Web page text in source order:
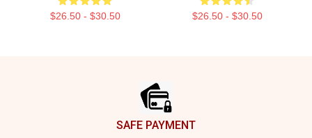
$26.50 - $30.50 $26.50 - $30.50
SAFE PAYMENT